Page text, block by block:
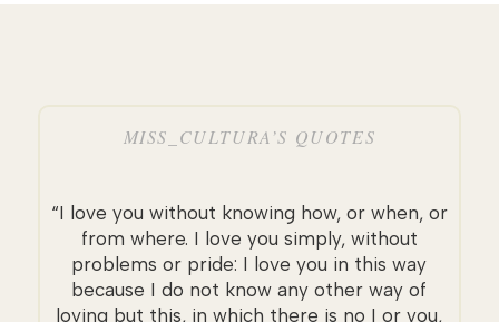
MISS_CULTURA’S QUOTES
“I love you without knowing how, or when, or
from where. I love you simply, without
problems or pride: I love you in this way
because I do not know any other way of
loving but this, in which there is no I or you,